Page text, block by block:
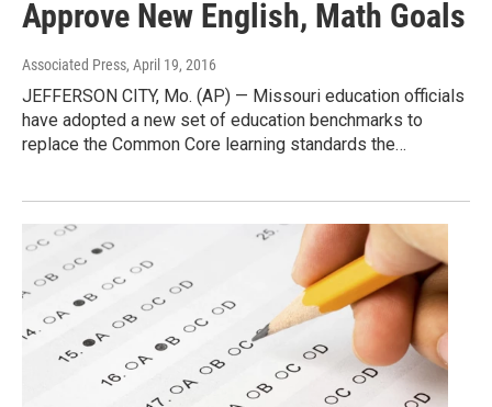
Approve New English, Math Goals
Associated Press, April 19, 2016
JEFFERSON CITY, Mo. (AP) — Missouri education officials
have adopted a new set of education benchmarks to
replace the Common Core learning standards the…